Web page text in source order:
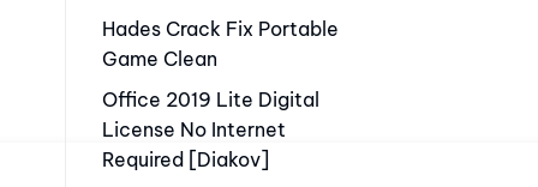
Hades Crack Fix Portable
Game Clean
Office 2019 Lite Digital
License No Internet
Required [Diakov]